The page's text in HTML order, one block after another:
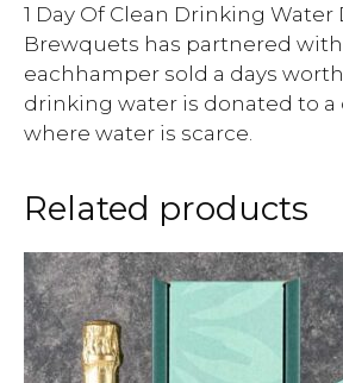
1 Day Of Clean Drinking Water
Brewquets has partnered with
eachhamper sold a days
drinking water is donated to
where water is scarce.
Related products